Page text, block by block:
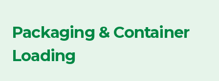
Packaging & Container
Loading